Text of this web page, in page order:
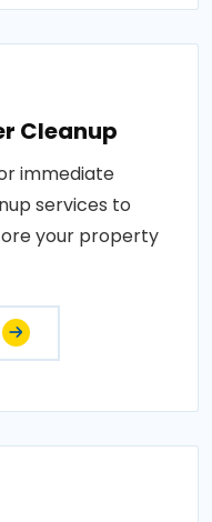
Cleanup
immediate
services to
your property